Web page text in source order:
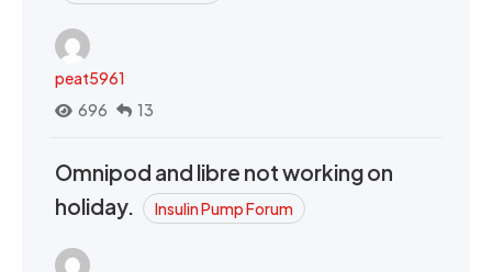
peat5961
696
13
Omnipod and libre not working on
holiday.
Insulin Pump Forum